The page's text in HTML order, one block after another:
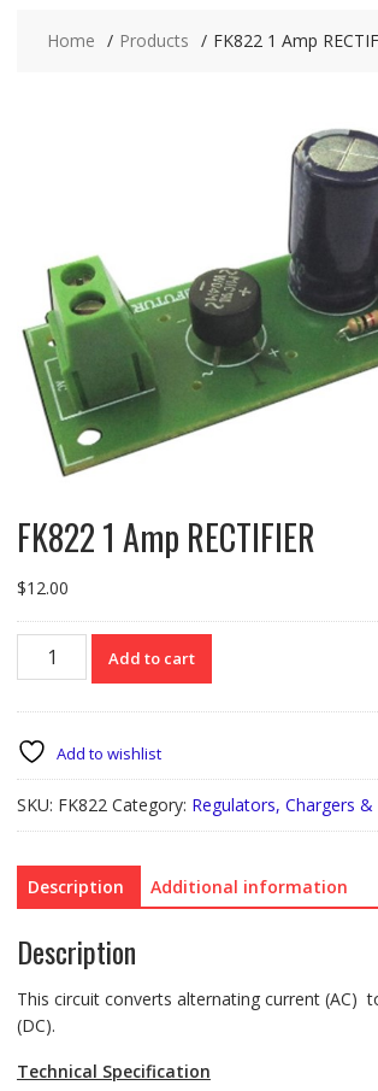
Home Products FK822 1 Amp
FK822 1 Amp RECTIFIER
$12.00
FK822
quantity
Add to cart
Add to wishlist
SKU: FK822 Category: Regulators, Chargers
Description Additional information
Description
This circuit converts alternating current (AC)
(DC).
Technical Specification